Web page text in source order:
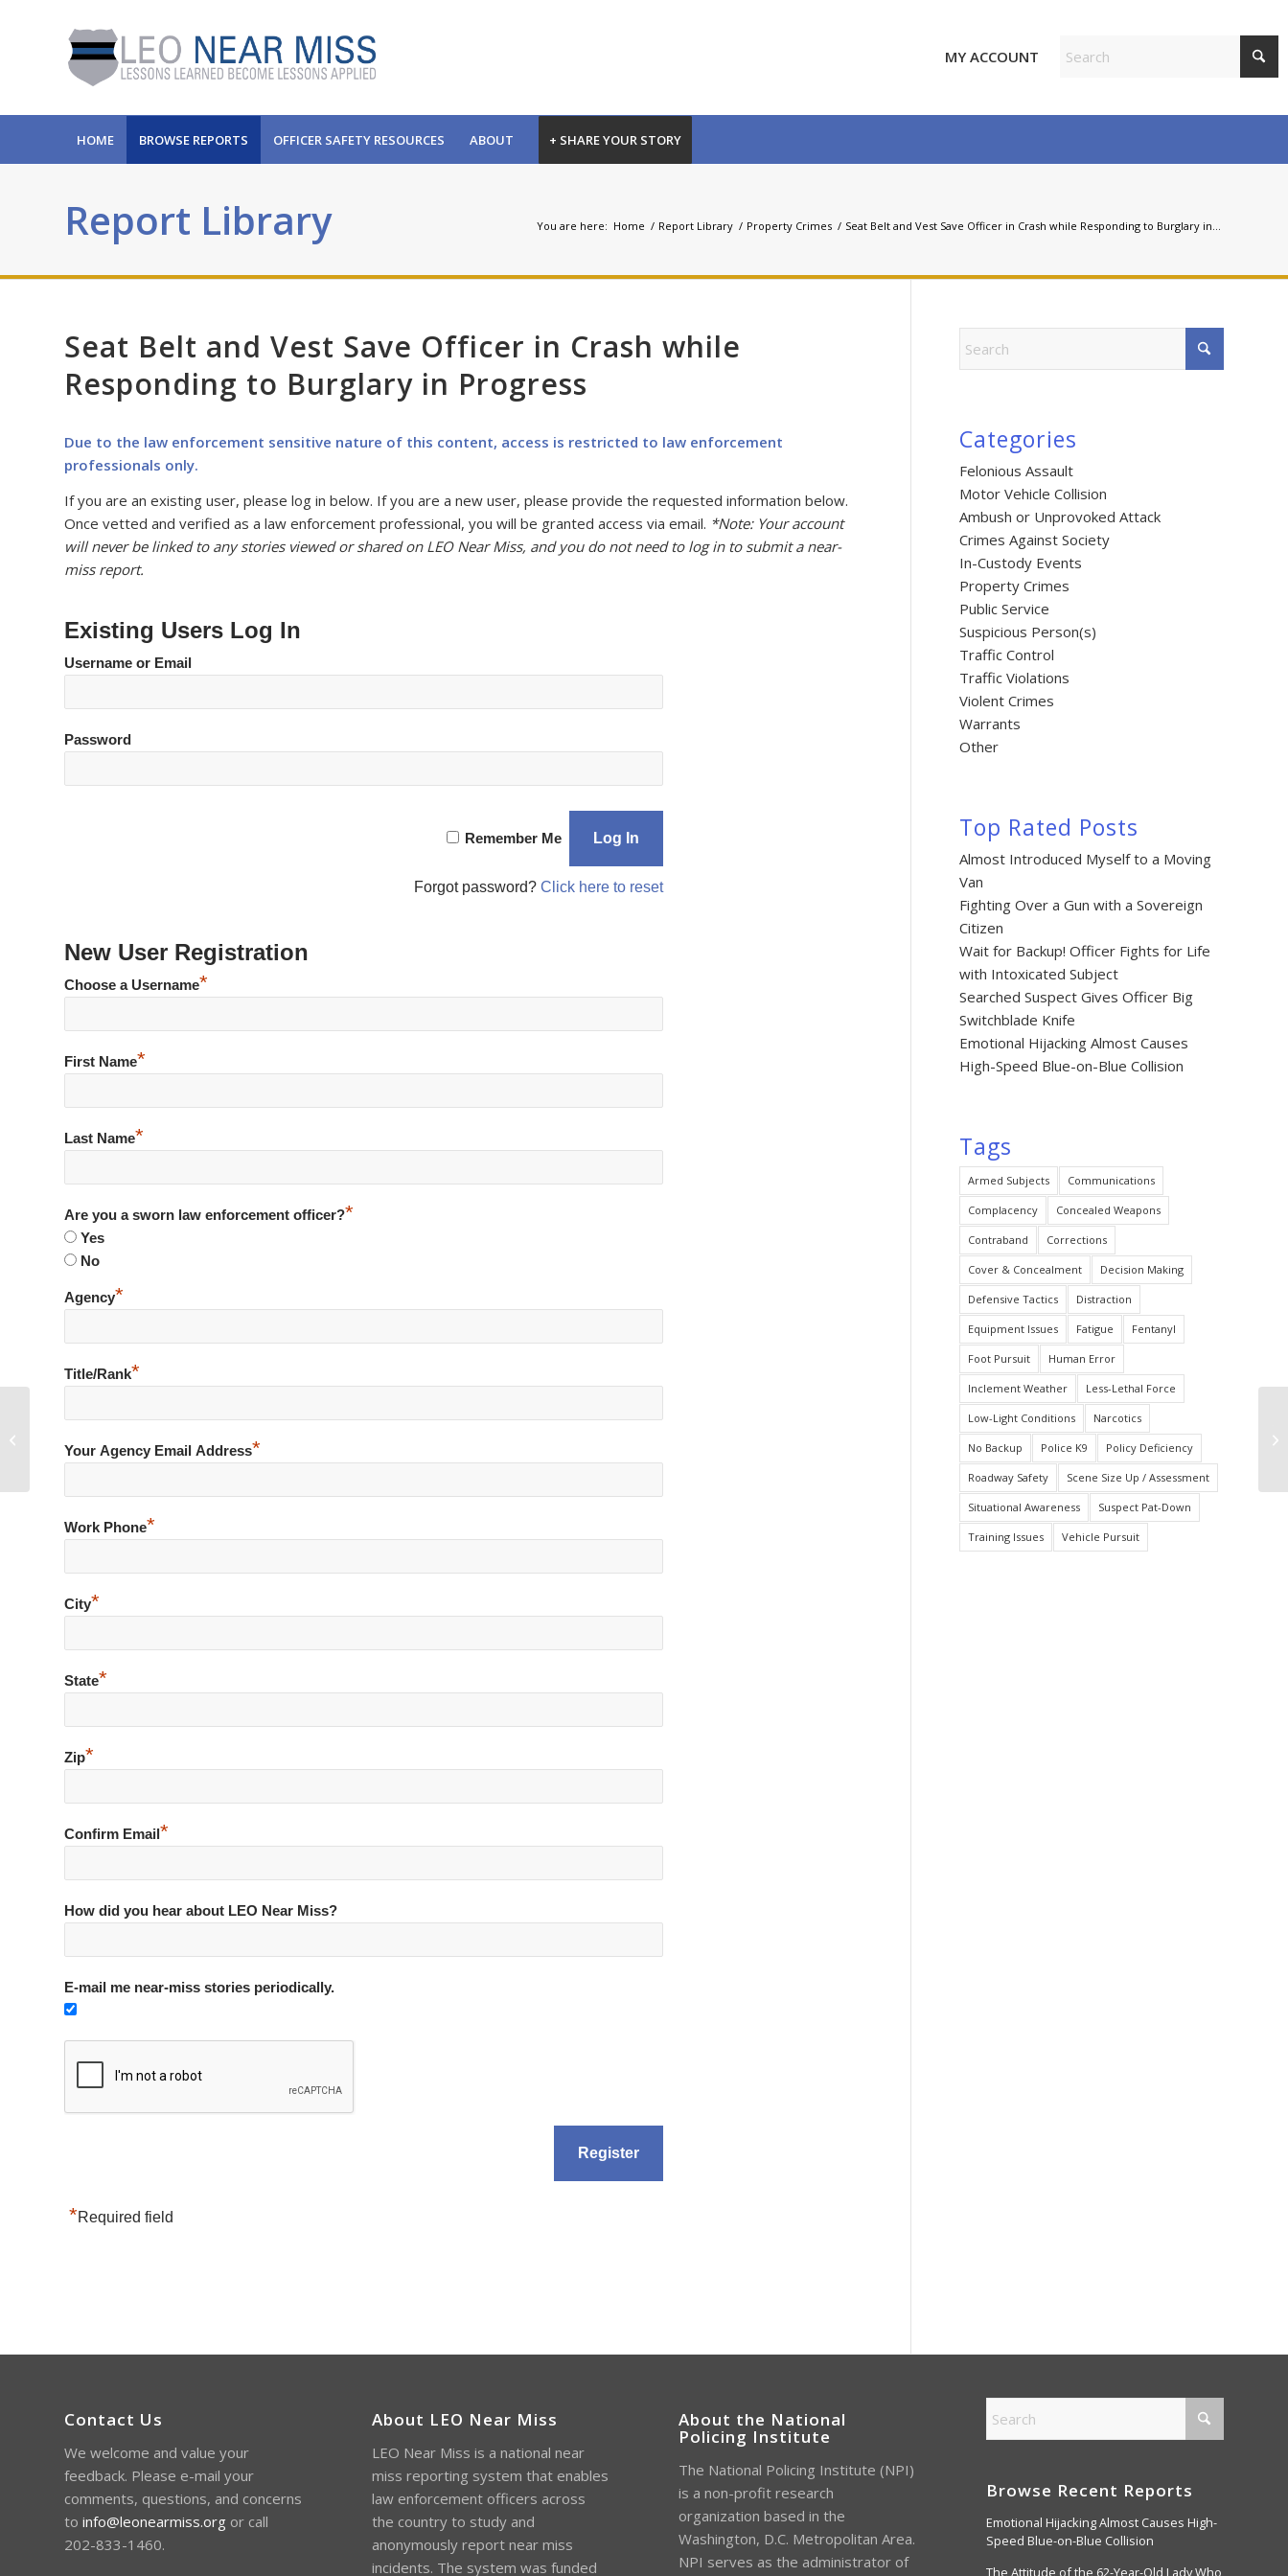
MY ACCOUNT
HOME BROWSE REPORTS OFFICER SAFETY RESOURCES ABOUT + SHARE YOUR STORY
Report Library You are here: Home / Report Library / Property Crimes / Seat Belt and Vest Save Officer in Crash while Responding to Burglary in...
Seat Belt and Vest Save Officer in Crash while
Responding to Burglary in Progress
Due to the law enforcement sensitive nature of this content, access is restricted to law enforcement
professionals only.
If you are an existing user, please log in below. If you are a new user, please provide the requested information below.
Once vetted and verified as a law enforcement professional, you will be granted access via email. *Note: Your account
will never be linked to any stories viewed or shared on LEO Near Miss, and you do not need to log in to submit a near-
miss report.
Existing Users Log In
Username or Email
Password
Remember Me
Forgot password? Click here to reset
New User Registration
Choose a Username*
First Name*
Last Name*
Are you a sworn law enforcement officer?*
Yes
No
Agency*
Title/Rank*
Your Agency Email Address*
Work Phone*
City*
State*
Zip*
Confirm Email*
How did you hear about LEO Near Miss?
E-mail me near-miss stories periodically.
*Required field
Categories
Felonious Assault
Motor Vehicle Collision
Ambush or Unprovoked Attack
Crimes Against Society
In-Custody Events
Property Crimes
Public Service
Suspicious Person(s)
Traffic Control
Traffic Violations
Violent Crimes
Warrants
Other
Top Rated Posts
Almost Introduced Myself to a Moving
Van
Fighting Over a Gun with a Sovereign
Citizen
Wait for Backup! Officer Fights for Life
with Intoxicated Subject
Searched Suspect Gives Officer Big
Switchblade Knife
Emotional Hijacking Almost Causes
High-Speed Blue-on-Blue Collision
Tags
Armed Subjects Communications
Complacency Concealed Weapons
Contraband Corrections
Cover & Concealment Decision Making
Defensive Tactics Distraction
Equipment Issues Fatigue Fentanyl
Foot Pursuit Human Error
Inclement Weather Less-Lethal Force
Low-Light Conditions Narcotics
No Backup Police K9 Policy Deficiency
Roadway Safety Scene Size Up / Assessment
Situational Awareness Suspect Pat-Down
Training Issues Vehicle Pursuit
Contact Us
We welcome and value your
feedback. Please e-mail your
comments, questions, and concerns
to info@leonearmiss.org or call
202-833-1460.
About LEO Near Miss
LEO Near Miss is a national near
miss reporting system that enables
law enforcement officers across
the country to study and
anonymously report near miss
incidents. The system was funded
About the National
Policing Institute
The National Policing Institute (NPI)
is a non-profit research
organization based in the
Washington, D.C. Metropolitan Area.
NPI serves as the administrator of
Browse Recent Reports
Emotional Hijacking Almost Causes High-
Speed Blue-on-Blue Collision
The Attitude of the 62-Year-Old Lady Who
Fired at Officers
to